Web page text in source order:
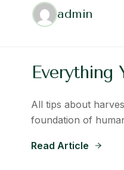
admin
Everything
All tips about
foundation of
Read Article